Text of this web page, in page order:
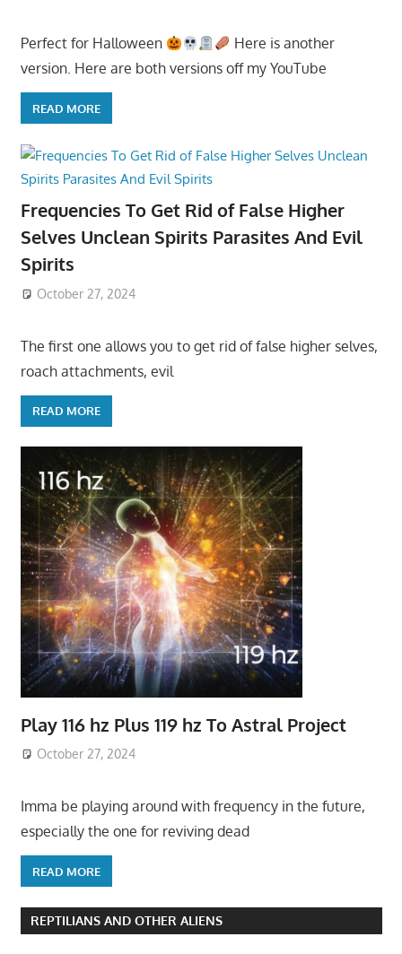
Perfect for Halloween
Here is another
version. Here are both versions off my YouTube
READ MORE
Frequencies To Get Rid of False Higher
Selves Unclean Spirits Parasites And Evil
Spirits
October 27, 2024
The first one allows you to get rid of false higher selves,
roach attachments, evil
READ MORE
Play 116 hz Plus 119 hz To Astral Project
October 27, 2024
Imma be playing around with frequency in the future,
especially the one for reviving dead
READ MORE
REPTILIANS AND OTHER ALIENS